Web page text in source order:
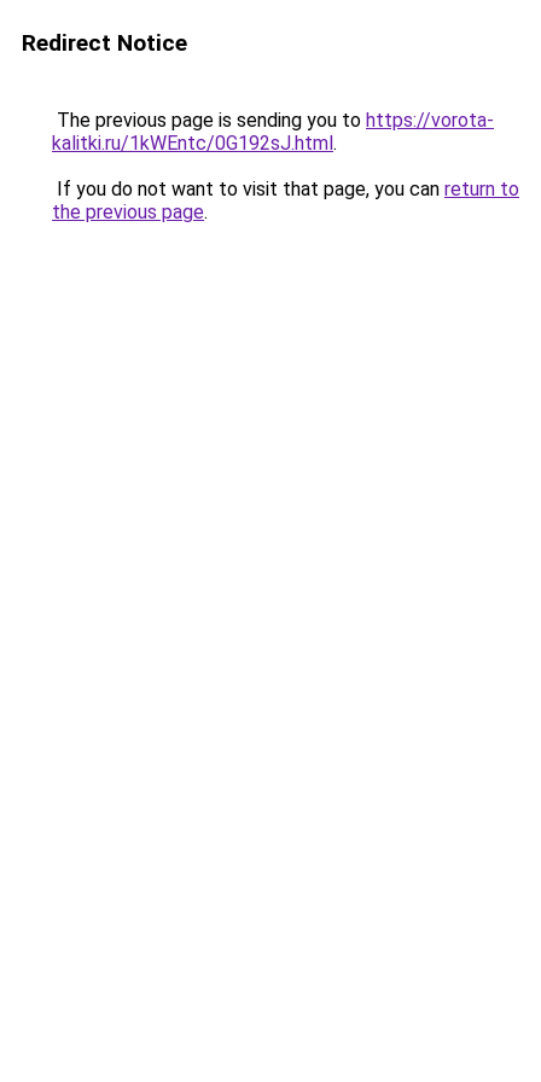
Redirect Notice
The previous page is sending you to https://vorota-
kalitki.ru/1kWEntc/0G192sJ.html.
If you do not want to visit that page, you can return to
the previous page.